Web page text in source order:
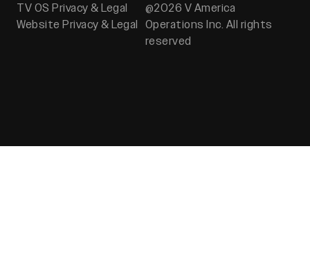
TV OS Privacy & Legal
Website Privacy & Legal
@2026 V America
Operations Inc. All rights
reserved